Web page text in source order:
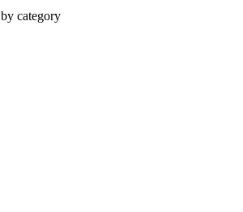
by category